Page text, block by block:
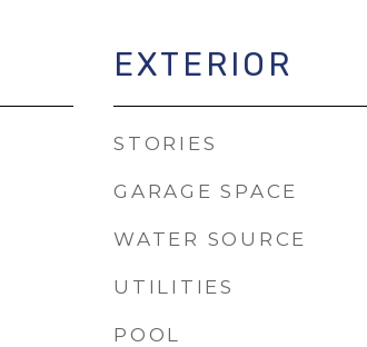
EXTERIOR
STORIES
GARAGE SPACE
WATER SOURCE
UTILITIES
POOL